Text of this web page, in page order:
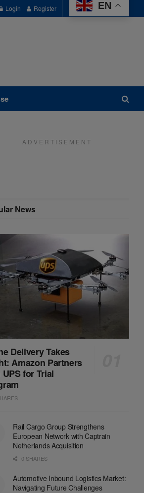
Login Register EN
A D V E R T I S E M E N T
News
Delivery Takes
Amazon Partners
for Trial
Rail Cargo Group Strengthens
European Network with Captrain
Netherlands Acquisition
0 SHARES
Automotive Inbound Logistics Market:
Navigating Future Challenges